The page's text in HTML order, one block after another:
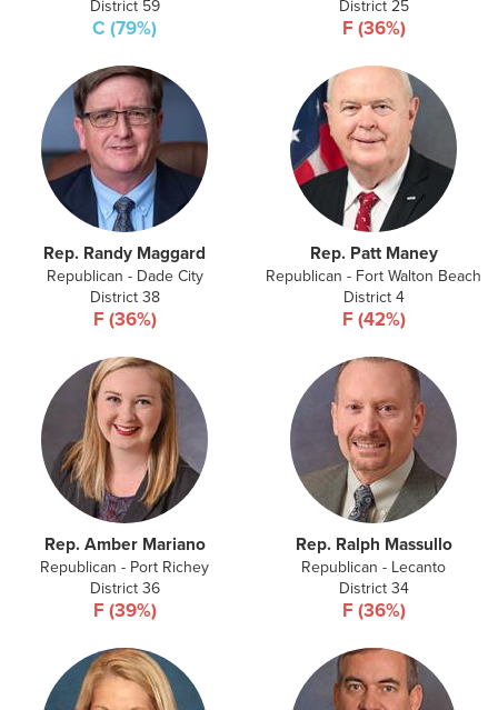
District 59
C (79%)
District 25
F (36%)
Rep. Randy Maggard
Republican - Dade City
District 38
F (36%)
Rep. Patt Maney
Republican - Fort Walton Beach
District 4
F (42%)
Rep. Amber Mariano
Republican - Port Richey
District 36
F (39%)
Rep. Ralph Massullo
Republican - Lecanto
District 34
F (36%)